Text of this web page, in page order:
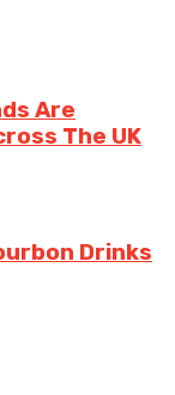
Are
The UK
Drinks